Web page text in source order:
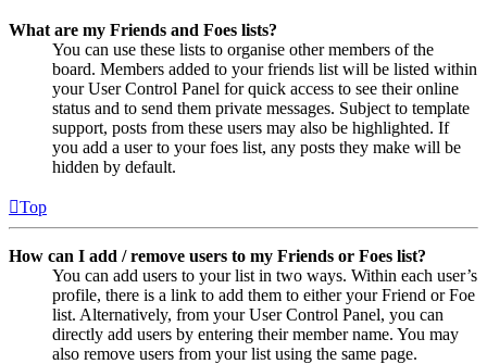
What are my Friends and Foes lists?
You can use these lists to organise other members of the
board. Members added to your friends list will be listed within
your User Control Panel for quick access to see their online
status and to send them private messages. Subject to template
support, posts from these users may also be highlighted. If
you add a user to your foes list, any posts they make will be
hidden by default.
Top
How can I add / remove users to my Friends or Foes list?
You can add users to your list in two ways. Within each user’s
profile, there is a link to add them to either your Friend or Foe
list. Alternatively, from your User Control Panel, you can
directly add users by entering their member name. You may
also remove users from your list using the same page.